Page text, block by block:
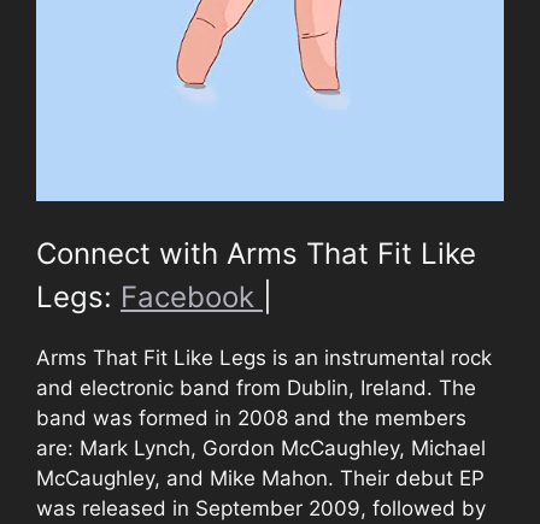
Connect with Arms That Fit Like
Legs: Facebook
Arms That Fit Like Legs is an instrumental rock
and electronic band from Dublin, Ireland. The
band was formed in 2008 and the members
are: Mark Lynch, Gordon McCaughley, Michael
McCaughley, and Mike Mahon. Their debut EP
was released in September 2009, followed by